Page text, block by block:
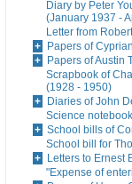
Diary by Peter
(January 1937 -
Letter from
Papers of
Papers of Austin
Scrapbook of
(1928 - 1950)
Diaries of John
Science
School bills of
School bill for
Letters to Ernest
"Expense of